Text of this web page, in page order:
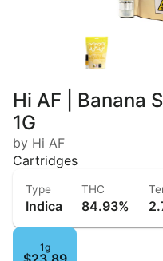
Hi AF | Banana
1G
by Hi AF
Cartridges
Type
Indica
THC
84.93%
1g